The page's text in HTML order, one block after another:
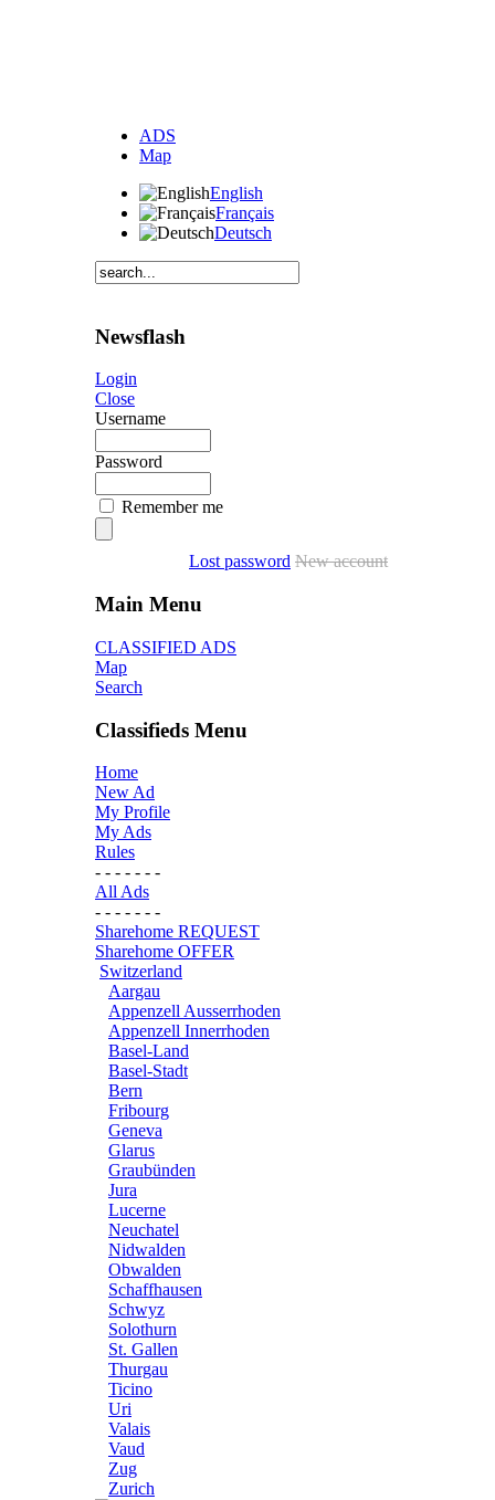
ADS
Map
English
Français
Deutsch
Newsflash
Login
Close
Username
Password
Remember me
Lost password New account
Main Menu
CLASSIFIED ADS
Map
Search
Classifieds Menu
Home
New Ad
My Profile
My Ads
Rules
- - - - - - -
All Ads
- - - - - - -
Sharehome REQUEST
Sharehome OFFER
Switzerland
Aargau
Appenzell Ausserrhoden
Appenzell Innerrhoden
Basel-Land
Basel-Stadt
Bern
Fribourg
Geneva
Glarus
Graubünden
Jura
Lucerne
Neuchatel
Nidwalden
Obwalden
Schaffhausen
Schwyz
Solothurn
St. Gallen
Thurgau
Ticino
Uri
Valais
Vaud
Zug
Zurich